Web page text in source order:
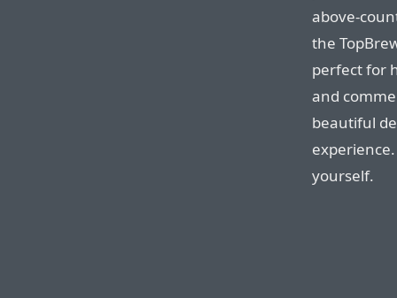
above-
the
perfect for
and
beautiful
yourself.